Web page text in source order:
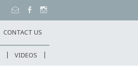
CONTACT US
VIDEOS